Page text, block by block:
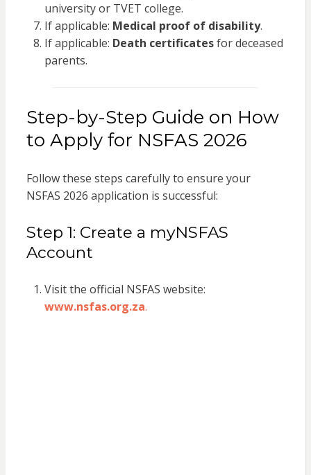
university or TVET college.
If applicable: Medical proof of disability.
If applicable: Death certificatesfor deceased
parents.
Step-by-Step Guide on How
to Apply for NSFAS 2026
Follow these steps carefully to ensure your
NSFAS 2026 application is successful:
Step 1: Create a myNSFAS
Account
Visit the official NSFAS website:
www.nsfas.org.za.